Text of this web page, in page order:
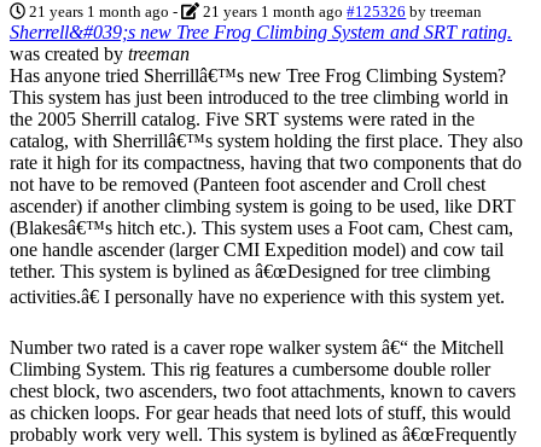
21 years 1 month ago - 21 years 1 month ago #125326 bytreeman
Sherrell&#039;s new Tree Frog Climbing System and SRT rating.
was created by treeman
Has anyone tried Sherrillâ€™s new Tree Frog Climbing System?
This system has just been introduced to the tree climbing world in
the 2005 Sherrill catalog. Five SRT systems were rated in the
catalog, with Sherrillâ€™s system holding the first place. They also
rate it high for its compactness, having that two components that do
not have to be removed (Panteen foot ascender and Croll chest
ascender) if another climbing system is going to be used, like DRT
(Blakesâ€™s hitch etc.). This system uses a Foot cam, Chest cam,
one handle ascender (larger CMI Expedition model) and cow tail
tether. This system is bylined as â€œDesigned for tree climbing
activities.â€ I personally have no experience with this system yet.
Number two rated is a caver rope walker system â€“ the Mitchell
Climbing System. This rig features a cumbersome double roller
chest block, two ascenders, two foot attachments, known to cavers
as chicken loops. For gear heads that need lots of stuff, this would
probably work very well. This system is bylined as â€œFrequently